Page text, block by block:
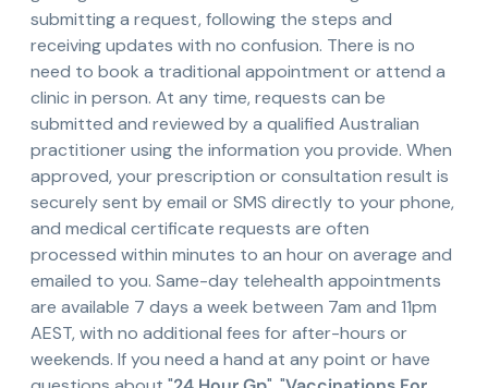
submitting a request, following the steps and
receiving updates with no confusion. There is no
need to book a traditional appointment or attend a
clinic in person. At any time, requests can be
submitted and reviewed by a qualified Australian
practitioner using the information you provide. When
approved, your prescription or consultation result is
securely sent by email or SMS directly to your phone,
and medical certificate requests are often
processed within minutes to an hour on average and
emailed to you. Same-day telehealth appointments
are available 7 days a week between 7am and 11pm
AEST, with no additional fees for after-hours or
weekends. If you need a hand at any point or have